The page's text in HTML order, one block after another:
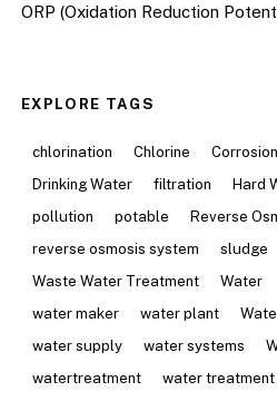
ORP (Oxidation Reduction
EXPLORE TAGS
chlorination Chlorine Corrosion
Drinking Water
filtration Hard
pollution
potable
Reverse
reverse osmosis system
sludge
Waste Water Treatment
Water
water maker
water plant
water supply
water systems
watertreatment
water